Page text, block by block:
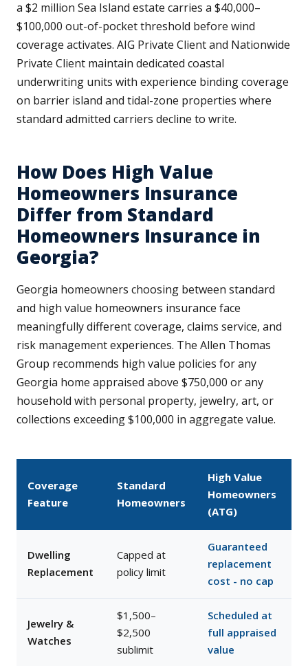
a $2 million Sea Island estate carries a $40,000–
$100,000 out-of-pocket threshold before wind
coverage activates. AIG Private Client and Nationwide
Private Client maintain dedicated coastal
underwriting units with experience binding coverage
on barrier island and tidal-zone properties where
standard admitted carriers decline to write.
How Does High Value
Homeowners Insurance
Differ from Standard
Homeowners Insurance in
Georgia?
Georgia homeowners choosing between standard
and high value homeowners insurance face
meaningfully different coverage, claims service, and
risk management experiences. The Allen Thomas
Group recommends high value policies for any
Georgia home appraised above $750,000 or any
household with personal property, jewelry, art, or
collections exceeding $100,000 in aggregate value.
Coverage
Feature
Standard
Homeowners
High Value
Homeowners
(ATG)
Dwelling
Replacement
Capped at
policy limit
Guaranteed
replacement
cost - no cap
Jewelry &
Watches
$1,500–
$2,500
sublimit
Scheduled at
full appraised
value